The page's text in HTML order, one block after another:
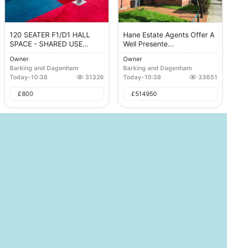
120 SEATER F1/D1 HALL
SPACE - SHARED USE...
Owner
Barking and Dagenham
Today-10:38 31326
£800
Hane Estate Agents Offer A
Well Presente...
Owner
Barking and Dagenham
Today-10:38 33651
£514950